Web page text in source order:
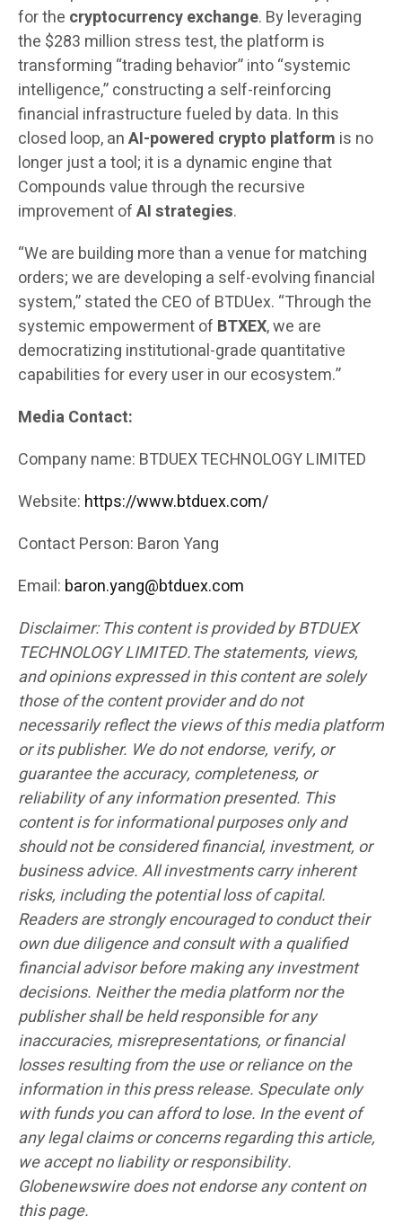
for the cryptocurrency exchange. By leveraging
the $283 million stress test, the platform is
transforming “trading behavior” into “systemic
intelligence,” constructing a self-reinforcing
financial infrastructure fueled by data. In this
closed loop, anAI-powered crypto platform is no
longer just a tool; it is a dynamic engine that
Compounds value through the recursive
improvement ofAI strategies.
“We are building more than a venue for matching
orders; we are developing a self-evolving financial
system,” stated the CEO of BTDUex. “Through the
systemic empowerment of BTXEX, we are
democratizing institutional-grade quantitative
capabilities for every user in our ecosystem.”
Media Contact:
Company name: BTDUEX TECHNOLOGY LIMITED
Website: https://www.btduex.com/
Contact Person: Baron Yang
Email: baron.yang@btduex.com
Disclaimer: This content is provided by BTDUEX
TECHNOLOGY LIMITED.The statements, views,
and opinions expressed in this content are solely
those of the content provider and do not
necessarily reflect the views of this media platform
or its publisher. We do not endorse, verify, or
guarantee the accuracy, completeness, or
reliability of any information presented. This
content is for informational purposes only and
should not be considered financial, investment, or
business advice. All investments carry inherent
risks, including the potential loss of capital.
Readers are strongly encouraged to conduct their
own due diligence and consult with a qualified
financial advisor before making any investment
decisions. Neither the media platform nor the
publisher shall be held responsible for any
inaccuracies, misrepresentations, or financial
losses resulting from the use or reliance on the
information in this press release. Speculate only
with funds you can afford to lose. In the event of
any legal claims or concerns regarding this article,
we accept no liability or responsibility.
Globenewswire does not endorse any content on
this page.